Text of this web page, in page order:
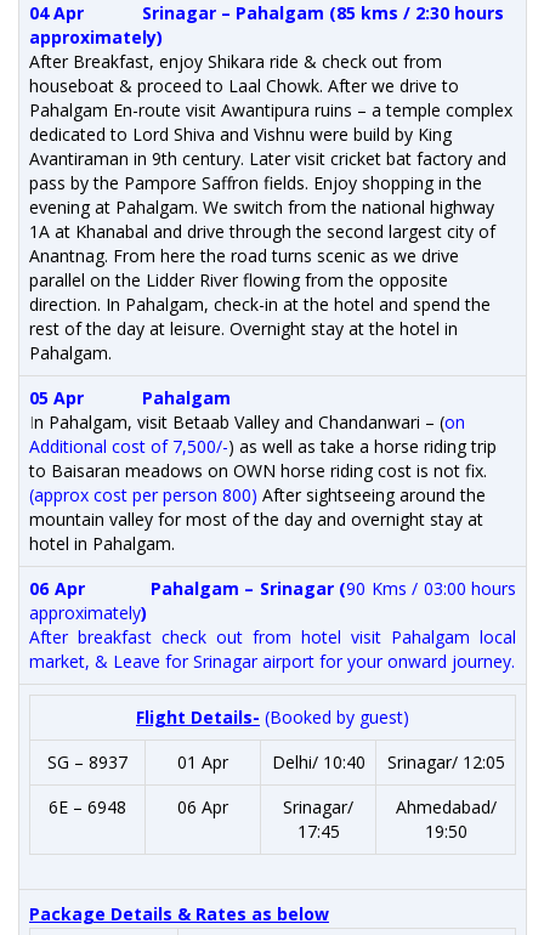
04 Apr
Srinagar – Pahalgam (85 kms / 2:30 hours
approximately)
After Breakfast, enjoy Shikara ride & check out from
houseboat & proceed to Laal Chowk. After we drive to
Pahalgam En-route visit Awantipura ruins – a temple complex
dedicated to Lord Shiva and Vishnu were build by King
Avantiraman in 9th century. Later visit cricket bat factory and
pass by the Pampore Saffron fields. Enjoy shopping in the
evening at Pahalgam. We switch from the national highway
1A at Khanabal and drive through the second largest city of
Anantnag. From here the road turns scenic as we drive
parallel on the Lidder River flowing from the opposite
direction. In Pahalgam, check-in at the hotel and spend the
rest of the day at leisure. Overnight stay at the hotel in
Pahalgam.
05 Apr
Pahalgam
In Pahalgam, visit Betaab Valley and Chandanwari – (on
Additional cost of 7,500/-) as well as take a horse riding trip
to Baisaran meadows on OWN horse riding cost is not fix.
(approx cost per person 800) After sightseeing around the
mountain valley for most of the day and overnight stay at
hotel in Pahalgam.
06 Apr Pahalgam – Srinagar (90 Kms / 03:00 hours
approximately)
After breakfast check out from hotel visit Pahalgam local
market, & Leave for Srinagar airport for your onward journey.
Flight Details- (Booked by guest)
SG – 8937
01 Apr Delhi/ 10:40
Srinagar/ 12:05
6E – 6948
06 Apr
Srinagar/
17:45
Ahmedabad/
19:50
Package Details & Rates as below